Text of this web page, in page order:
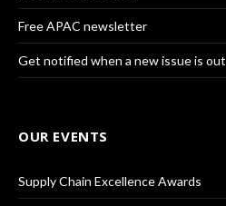
Free APAC newsletter
Get notified when a new issue is out
OUR EVENTS
Supply Chain Excellence Awards